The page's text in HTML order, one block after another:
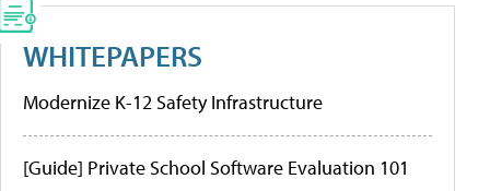
WHITEPAPERS
Modernize K-12 Safety Infrastructure
[Guide] Private School Software Evaluation 101